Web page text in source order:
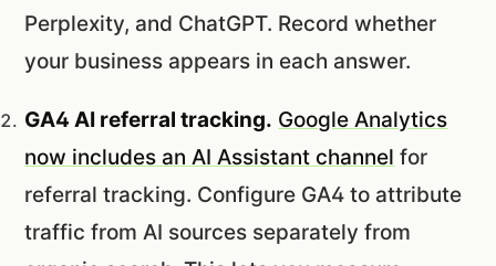
Perplexity, and ChatGPT. Record whether
your business appears in each answer.
GA4 AI referral tracking. Google Analytics
now includes an AI Assistant channel for
referral tracking. Configure GA4 to attribute
traffic from AI sources separately from